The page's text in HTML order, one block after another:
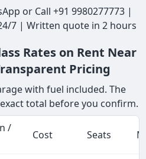
or Call +91 9980277773 |
7 | Written quote in 2 hours
Rates on Rent Near
Pricing
with fuel included. The
total before you confirm.
/
Cost Seats